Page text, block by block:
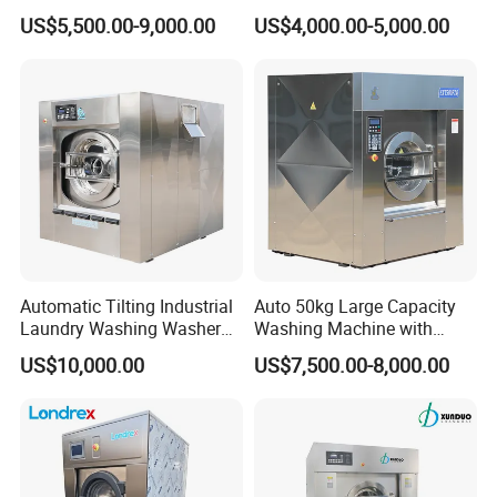
1250mm Washing Machine
for Efficient Cleaning
US$5,500.00-9,000.00
Washer Extractor
Commercial Laundry
US$4,000.00-5,000.00
Automatic Tilting Industrial
Laundry Washing Washer
Extractor Machine for
Garments and Hotels
US$10,000.00
Auto 50kg Large Capacity
Washing Machine with
Stainless Steel Drum
Laundry
US$7,500.00-8,000.00